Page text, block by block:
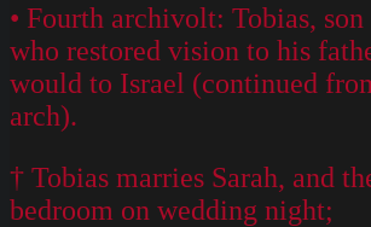
• Fourth archivolt: Tobias,
who restored vision to his
would to Israel (continued
arch).
† Tobias marries Sarah, and
bedroom on wedding night;